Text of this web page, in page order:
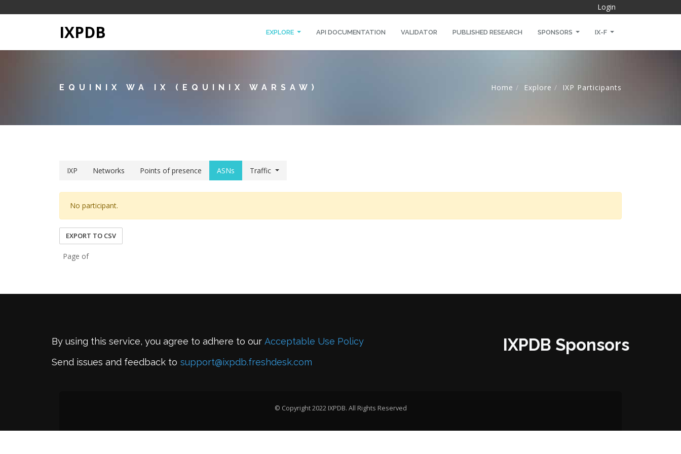
Login
IXPDB EXPLORE API DOCUMENTATION VALIDATOR PUBLISHED RESEARCH SPONSORS IX-F
EQUINIX WA IX (EQUINIX WARSAW) Home Explore IXP Participants
IXP Networks Points of presence ASNs Traffic
No participant.
EXPORT TO CSV
Page of
By using this service, you agree to adhere to our Acceptable Use Policy
Send issues and feedback to support@ixpdb.freshdesk.com
IXPDB Sponsors
© Copyright 2022 IXPDB. All Rights Reserved